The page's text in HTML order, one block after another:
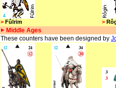
> Fûlrim >
Middle Ages
These counters have been designed by